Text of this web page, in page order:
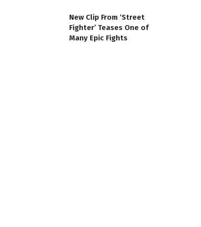
New Clip From ‘Street
Fighter’ Teases One of
Many Epic Fights